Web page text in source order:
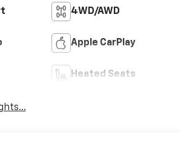
4WD/AWD
Apple CarPlay
Heated Seats